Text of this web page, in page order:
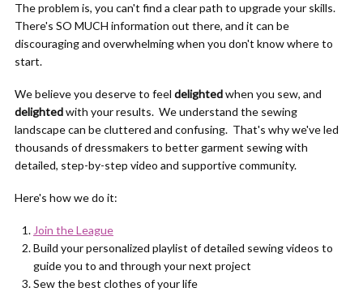
The problem is, you can't find a clear path to upgrade your skills.
There's SO MUCH information out there, and it can be
discouraging and overwhelming when you don't know where to
start.
We believe you deserve to feel delightedwhen you sew, and
delightedwith your results. We understand the sewing
landscape can be cluttered and confusing. That's why we've led
thousands of dressmakers to better garment sewing with
detailed, step-by-step video and supportive community.
Here's how we do it:
Join the League
Build your personalized playlist of detailed sewing videos to
guide you to and through your next project
Sew the best clothes of your life